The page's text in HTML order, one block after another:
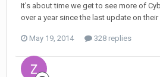
It's about time we get to see more of
over a year since the last update on their
May 19, 2014 328 replies